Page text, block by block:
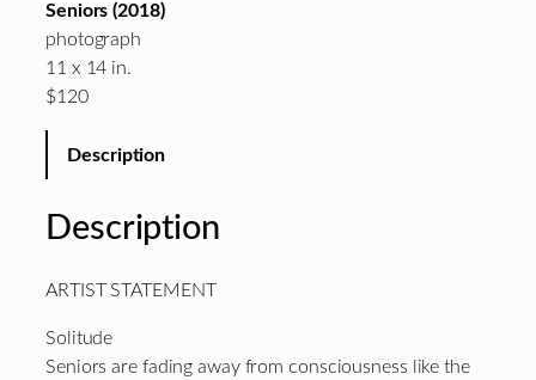
Seniors (2018)
photograph
11 x 14 in.
$120
Description
Description
ARTIST STATEMENT
Solitude
Seniors are fading away from consciousness like the